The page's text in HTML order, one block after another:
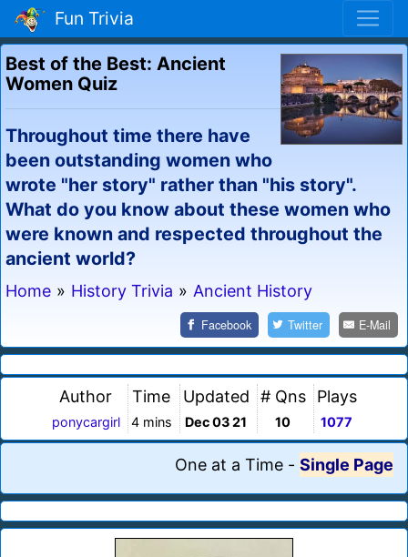
Fun Trivia
Best of the Best: Ancient
Women Quiz
Throughout time there have
been outstanding women who
wrote "her story" rather than "his story".
What do you know about these women who
were known and respected throughout the
ancient world?
Home » History Trivia » Ancient History
Facebook Twitter E-Mail
Author
ponycargirl
Time
4 mins
Updated
Dec 03 21
# Qns
10
Plays
1077
One at a Time - Single Page